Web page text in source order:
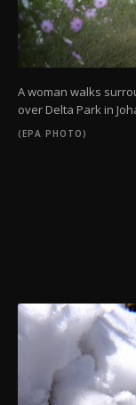
A woman walks
over Delta Park in
(EPA PHOTO)